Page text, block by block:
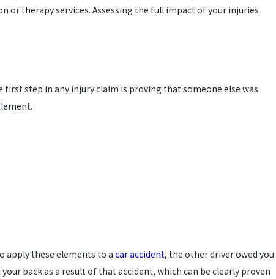
therapy services. Assessing the full impact of your injuries
step in any injury claim is proving that someone else was
apply these elements to a car accident, the other driver owed you
back as a result of that accident, which can be clearly proven